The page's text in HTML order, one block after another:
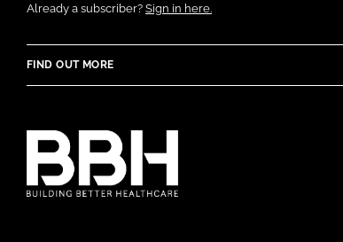
Already a subscriber? Sign in here.
FIND OUT MORE